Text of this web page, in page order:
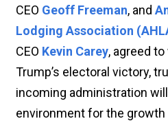
CEO Geoff Freeman, and
Lodging Association
CEO Kevin Carey, agreed
Trump’s electoral victory,
incoming administration
environment for the